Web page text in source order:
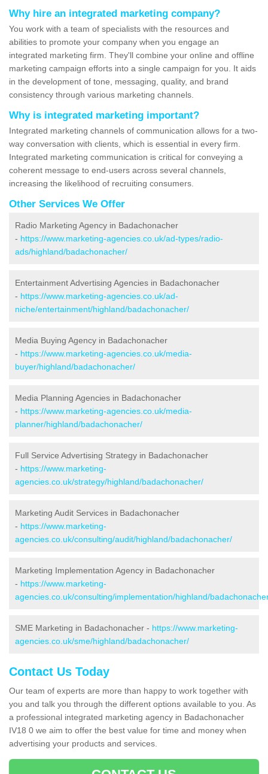
Why hire an integrated marketing company?
You work with a team of specialists with the resources and
abilities to promote your company when you engage an
integrated marketing firm. They'll combine your online and offline
marketing campaign efforts into a single campaign for you. It aids
in the development of tone, messaging, quality, and brand
consistency through various marketing channels.
Why is integrated marketing important?
Integrated marketing channels of communication allows for a two-
way conversation with clients, which is essential in every firm.
Integrated marketing communication is critical for conveying a
coherent message to end-users across several channels,
increasing the likelihood of recruiting consumers.
Other Services We Offer
Radio Marketing Agency in Badachonacher
- https://www.marketing-agencies.co.uk/ad-types/radio-
ads/highland/badachonacher/
Entertainment Advertising Agencies in Badachonacher
- https://www.marketing-agencies.co.uk/ad-
niche/entertainment/highland/badachonacher/
Media Buying Agency in Badachonacher
- https://www.marketing-agencies.co.uk/media-
buyer/highland/badachonacher/
Media Planning Agencies in Badachonacher
- https://www.marketing-agencies.co.uk/media-
planner/highland/badachonacher/
Full Service Advertising Strategy in Badachonacher
- https://www.marketing-
agencies.co.uk/strategy/highland/badachonacher/
Marketing Audit Services in Badachonacher
- https://www.marketing-
agencies.co.uk/consulting/audit/highland/badachonacher/
Marketing Implementation Agency in Badachonacher
- https://www.marketing-
agencies.co.uk/consulting/implementation/highland/
SME Marketing in Badachonacher - https://www.marketing-
agencies.co.uk/sme/highland/badachonacher/
Contact Us Today
Our team of experts are more than happy to work together with
you and talk you through the different options available to you. As
a professional integrated marketing agency in Badachonacher
IV18 0 we aim to offer the best value for time and money when
advertising your products and services.